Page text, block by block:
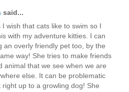
said...
wish that cats like to swim so I
with my adventure kitties. I can
an overly friendly pet too, by the
way! She tries to make friends
animal that we see when we are
else. It can be problematic
right up to a growling dog! She